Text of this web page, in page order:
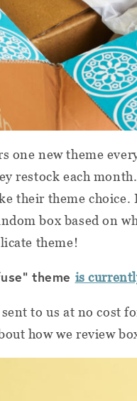
one new theme
restock each
their theme
box based on
theme!
theme is
to us at no cost
how we review